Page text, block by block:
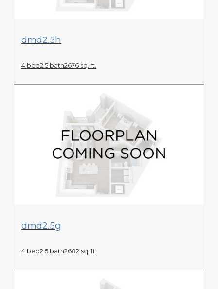
View Floor Plan
dmd2.5h
4 bed2.5 bath2676 sq. ft.
View Floor Plan
dmd2.5g
4 bed2.5 bath2682 sq. ft.